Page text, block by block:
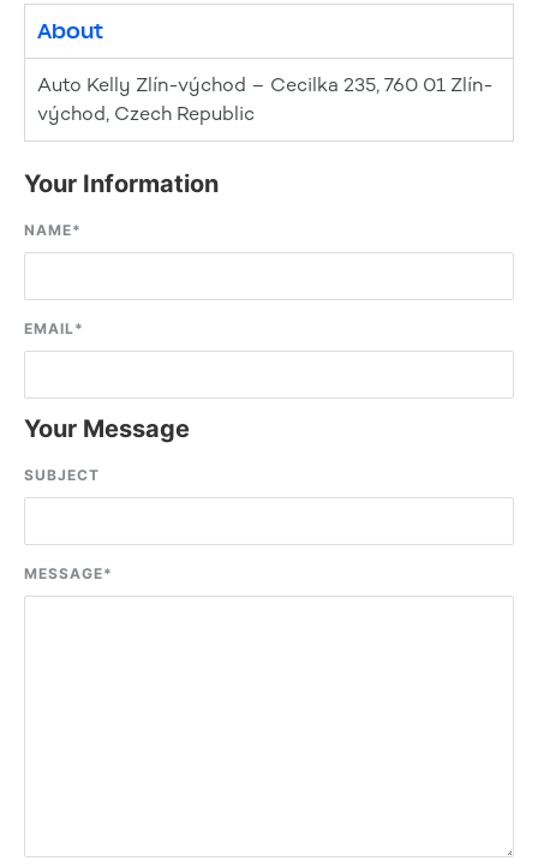
About
Auto Kelly Zlín-východ – Cecilka 235, 760 01 Zlín-
východ, Czech Republic
Your Information
NAME*
EMAIL*
Your Message
SUBJECT
MESSAGE*